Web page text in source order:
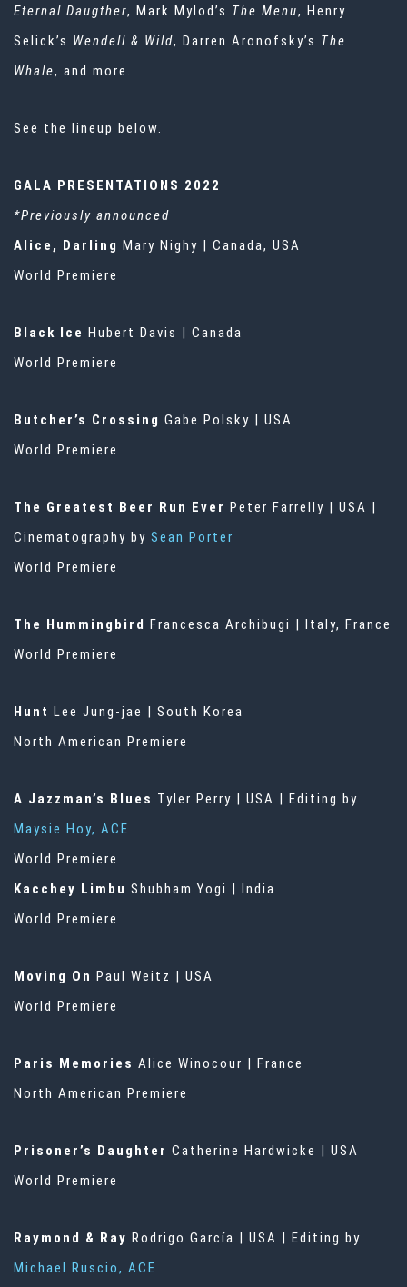
Eternal Daugther, Mark Mylod’s The Menu, Henry
Selick’s Wendell & Wild, Darren Aronofsky’s The
Whale, and more.
See the lineup below.
GALA PRESENTATIONS 2022
*Previously announced
Alice, Darling Mary Nighy | Canada, USA
World Premiere
Black Ice Hubert Davis | Canada
World Premiere
Butcher’s Crossing Gabe Polsky | USA
World Premiere
The Greatest Beer Run Ever Peter Farrelly | USA |
Cinematography by Sean Porter
World Premiere
The Hummingbird Francesca Archibugi | Italy, France
World Premiere
Hunt Lee Jung-jae | South Korea
North American Premiere
A Jazzman’s Blues Tyler Perry | USA | Editing by
Maysie Hoy, ACE
World Premiere
Kacchey Limbu Shubham Yogi | India
World Premiere
Moving On Paul Weitz | USA
World Premiere
Paris Memories Alice Winocour | France
North American Premiere
Prisoner’s Daughter Catherine Hardwicke | USA
World Premiere
Raymond & Ray Rodrigo García | USA | Editing by
Michael Ruscio, ACE